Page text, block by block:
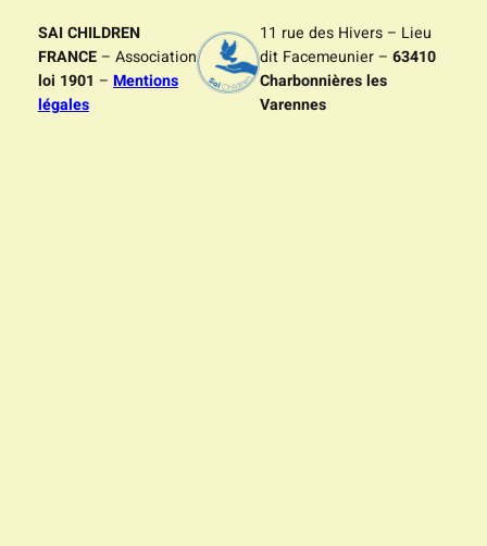
SAI CHILDREN
FRANCE– Association
loi 1901 –Mentions
légales
11 rue des Hivers – Lieu
dit Facemeunier – 63410
Charbonnières les
Varennes